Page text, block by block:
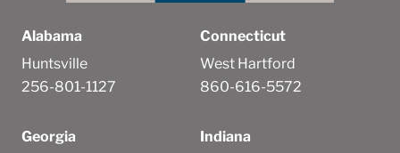
Alabama
Huntsville
256-801-1127
Connecticut
West Hartford
860-616-5572
Georgia
Indiana